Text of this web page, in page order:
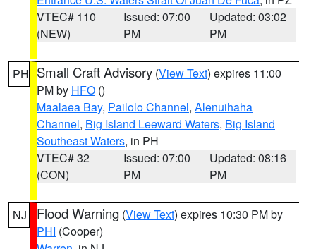
VTEC# 110
(NEW)
Issued: 07:00
PM
Updated: 03:02
PM
PH Small Craft Advisory (View Text) expires 11:00
PM by HFO ()
Maalaea Bay, Pailolo Channel, Alenuihaha
Channel, Big Island Leeward Waters, Big Island
Southeast Waters, in PH
VTEC# 32
(CON)
Issued: 07:00
PM
Updated: 08:16
PM
NJ Flood Warning (View Text) expires 10:30 PM by
PHI (Cooper)